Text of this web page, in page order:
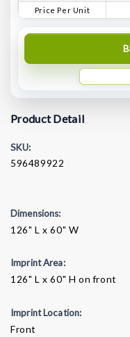
Price Per Unit
Product Detail
SKU:
596489922
Dimensions:
126" L x 60" W
Imprint Area:
126" L x 60" H on front
Imprint Location:
Front